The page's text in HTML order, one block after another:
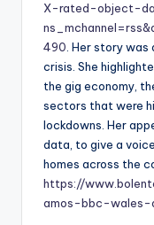
X-rated-object-
490. Her story was
crisis. She
the gig economy,
sectors that were
lockdowns. Her
data, to give a
homes across the
https://
amos-bbc-wales-